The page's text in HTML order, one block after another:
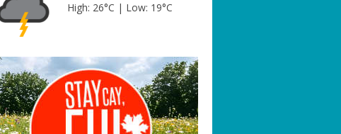
High: 26°C | Low: 19°C